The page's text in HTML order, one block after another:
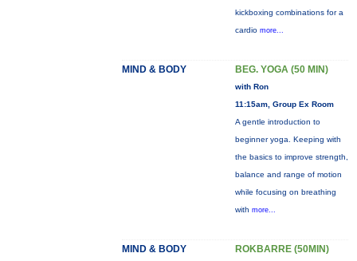
kickboxing combinations for a
cardio more...
MIND & BODY BEG. YOGA (50 MIN)
with Ron
11:15am, Group Ex Room
A gentle introduction to
beginner yoga. Keeping with
the basics to improve strength,
balance and range of motion
while focusing on breathing
with more...
MIND & BODY ROKBARRE (50MIN)